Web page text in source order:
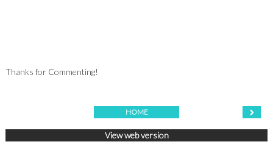
Thanks for Commenting!
›
HOME
View web version